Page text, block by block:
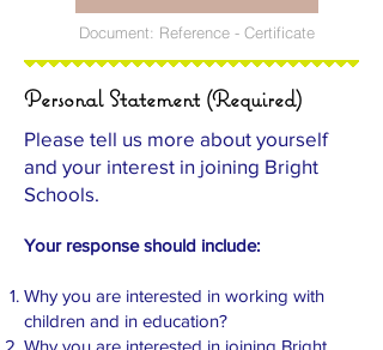
Document: Reference - Certificate
Personal Statement (Required)
Please tell us more about yourself
and your interest in joining Bright
Schools.
Your response should include:
Why you are interested in working with
children and in education?
Why you are interested in joining Bright